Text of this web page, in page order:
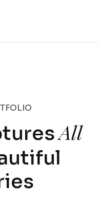
All